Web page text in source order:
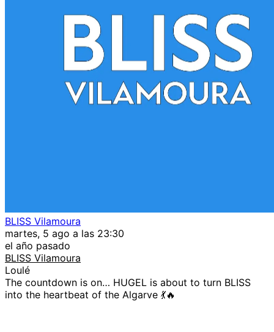
BLISS Vilamoura
martes, 5 ago a las 23:30
el año pasado
BLISS Vilamoura
Loulé
The countdown is on… HUGEL is about to turn BLISS
into the heartbeat of the Algarve 💃🔥